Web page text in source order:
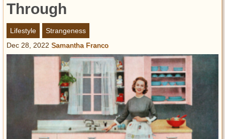
Abandoned Spaces
Archeology
Battlefields
Geography
Strangeness
Entertainment
Glamour
Pop Culture
Vintage Hollywood
Through
Lifestyle
Strangeness
Dec 28, 2022 Samantha Franco